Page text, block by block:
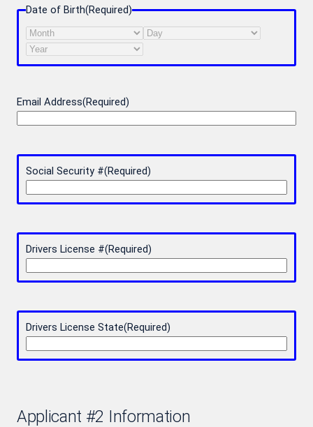
Date of Birth(Required)
Month
Day
Year
Email Address(Required)
Social Security #(Required)
Drivers License #(Required)
Drivers License State(Required)
Applicant #2 Information